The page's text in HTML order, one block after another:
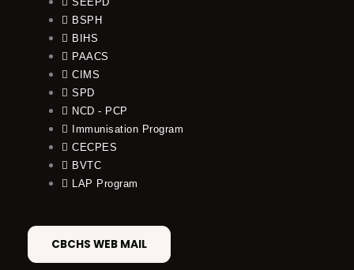
BSPH
BIHS
PAACS
CIMS
SPD
NCD - PCP
Immunisation Program
CECPES
BVTC
LAP Program
CBCHS WEB MAIL